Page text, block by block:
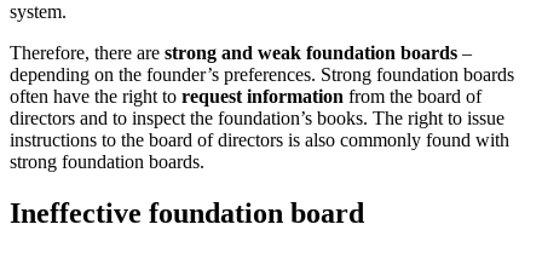
system.
Therefore, there are strong and weak foundation boards –
depending on the founder’s preferences. Strong foundation boards
often have the right to request information from the board of
directors and to inspect the foundation’s books. The right to issue
instructions to the board of directors is also commonly found with
strong foundation boards.
Ineffective foundation board